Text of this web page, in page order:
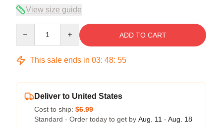
View size guide
ADD TO CART
This sale ends in 03: 48: 54
Deliver to United States
Cost to ship: $6.99
Standard - Order today to get by Aug. 11 - Aug. 18